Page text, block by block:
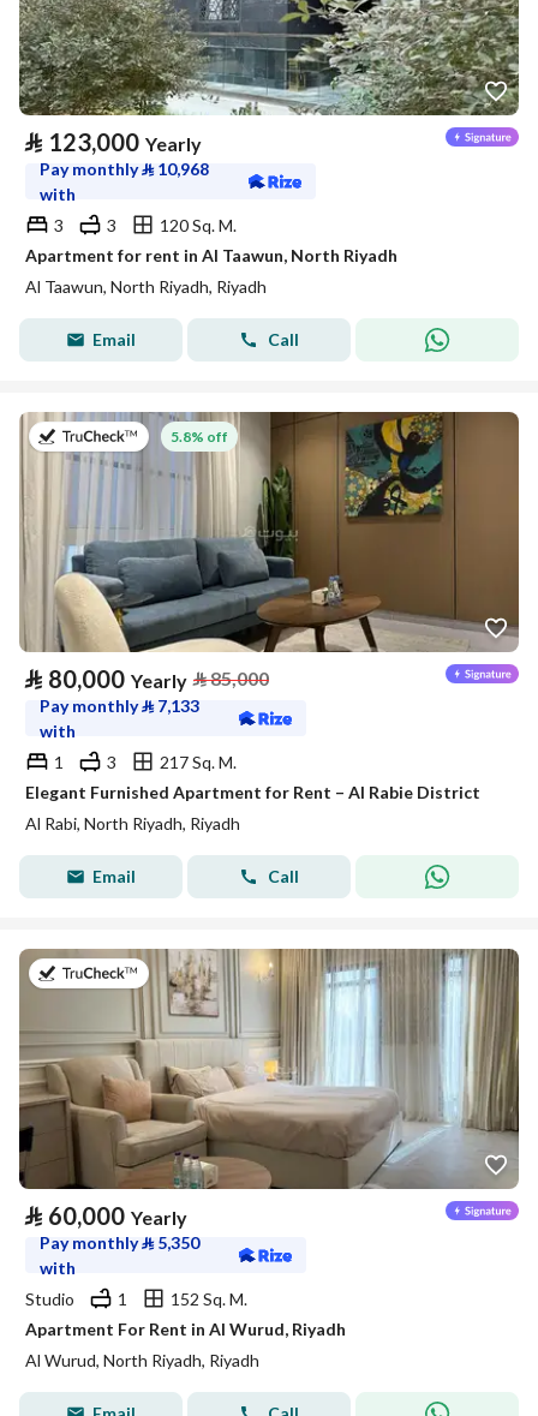
⃁ 123,000 Yearly
Pay monthly⃁ 10,968
with
3
3
120 Sq. M.
Apartment for rent in Al Taawun, North Riyadh
Al Taawun, North Riyadh, Riyadh
Email Call
on 27th of July 2026
5.8% off
⃁ 80,000 Yearly ⃁85,000
Pay monthly⃁ 7,133
with
1
3
217 Sq. M.
Elegant Furnished Apartment for Rent – Al Rabie District
Al Rabi, North Riyadh, Riyadh
Email Call
on 27th of July 2026
⃁ 60,000 Yearly
Pay monthly⃁ 5,350
with
Studio
1
152 Sq. M.
Apartment For Rent in Al Wurud, Riyadh
Al Wurud, North Riyadh, Riyadh